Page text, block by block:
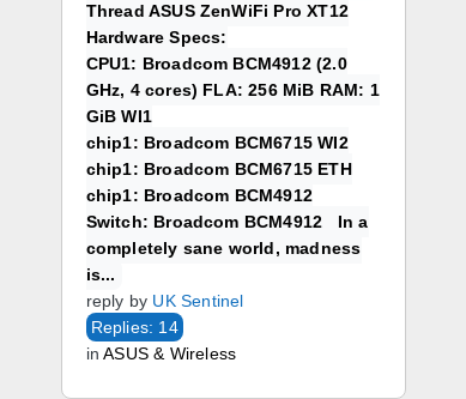
Thread ASUS ZenWiFi Pro XT12
Hardware Specs:
CPU1: Broadcom BCM4912 (2.0
GHz, 4 cores) FLA: 256 MiB RAM: 1
GiB WI1
chip1: Broadcom BCM6715 WI2
chip1: Broadcom BCM6715 ETH
chip1: Broadcom BCM4912
Switch: Broadcom BCM4912 In a
completely sane world, madness
is...
reply by UK Sentinel
Replies: 14
inASUS & Wireless